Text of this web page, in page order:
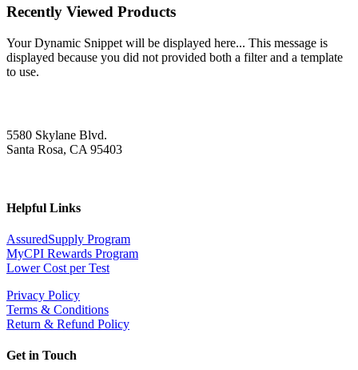
Recently Viewed Products
Your Dynamic Snippet will be displayed here... This message is
displayed because you did not provided both a filter and a template
to use.
5580 Skylane Blvd.
Santa Rosa, CA 95403
Helpful Links
AssuredSupply Program
MyCPI Rewards Program
Lower Cost per Test
Privacy Policy
Terms & Conditions
Return & Refund Policy
Get in Touch